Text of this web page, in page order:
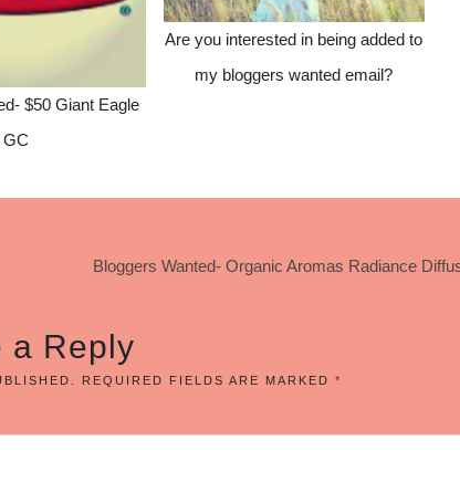
$50 Giant Eagle
GC
Are you interested in being added to
my bloggers wanted email?
Bloggers Wanted- Organic Aromas Radiance
a Reply
REQUIRED FIELDS ARE MARKED *